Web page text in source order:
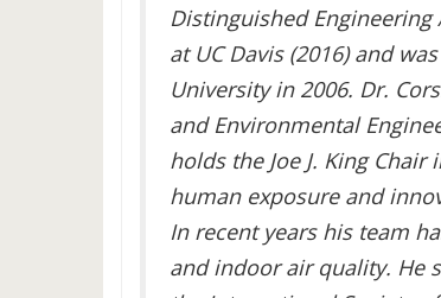
Distinguished
at UC Davis (2016) and
University in 2006. Dr.
and Environmental
holds the Joe J. King
human exposure and
In recent years his team
and indoor air quality. He